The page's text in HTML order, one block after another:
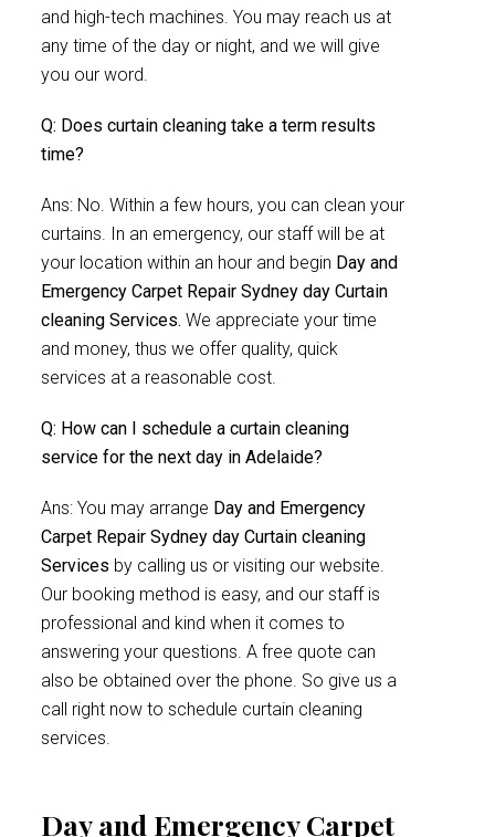
and high-tech machines. You may reach us at
any time of the day or night, and we will give
you our word.
Q: Does curtain cleaning take a term results
time?
Ans: No. Within a few hours, you can clean your
curtains. In an emergency, our staff will be at
your location within an hour and begin Day and
Emergency Carpet Repair Sydney day Curtain
cleaning Services. We appreciate your time
and money, thus we offer quality, quick
services at a reasonable cost.
Q: How can I schedule a curtain cleaning
service for the next day in Adelaide?
Ans: You may arrange Day and Emergency
Carpet Repair Sydney day Curtain cleaning
Services by calling us or visiting our website.
Our booking method is easy, and our staff is
professional and kind when it comes to
answering your questions. A free quote can
also be obtained over the phone. So give us a
call right now to schedule curtain cleaning
services.
Day and Emergency Carpet